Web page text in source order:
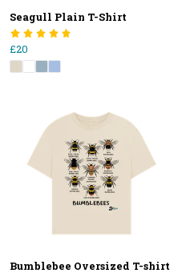
Seagull Plain T-Shirt
£20
Bumblebee Oversized T-shirt